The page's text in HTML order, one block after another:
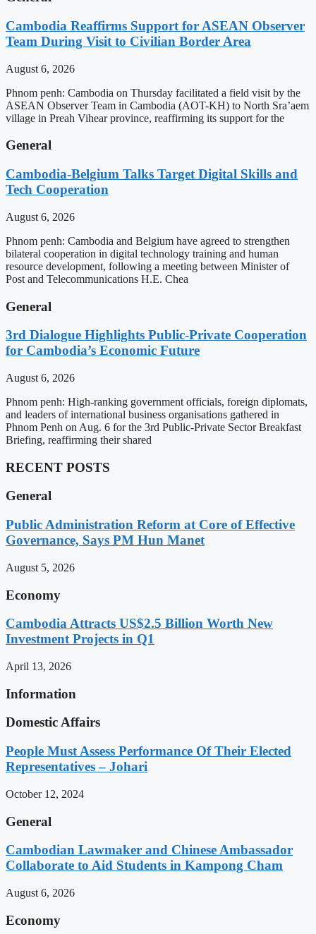
Cambodia Reaffirms Support for ASEAN Observer
Team During Visit to Civilian Border Area
August 6, 2026
Phnom penh: Cambodia on Thursday facilitated a field visit by the
ASEAN Observer Team in Cambodia (AOT-KH) to North Sra’aem
village in Preah Vihear province, reaffirming its support for the
General
Cambodia-Belgium Talks Target Digital Skills and
Tech Cooperation
August 6, 2026
Phnom penh: Cambodia and Belgium have agreed to strengthen
bilateral cooperation in digital technology training and human
resource development, following a meeting between Minister of
Post and Telecommunications H.E. Chea
General
3rd Dialogue Highlights Public-Private Cooperation
for Cambodia’s Economic Future
August 6, 2026
Phnom penh: High-ranking government officials, foreign diplomats,
and leaders of international business organisations gathered in
Phnom Penh on Aug. 6 for the 3rd Public-Private Sector Breakfast
Briefing, reaffirming their shared
RECENT POSTS
General
Public Administration Reform at Core of Effective
Governance, Says PM Hun Manet
August 5, 2026
Economy
Cambodia Attracts US$2.5 Billion Worth New
Investment Projects in Q1
April 13, 2026
Information
Domestic Affairs
People Must Assess Performance Of Their Elected
Representatives – Johari
October 12, 2024
General
Cambodian Lawmaker and Chinese Ambassador
Collaborate to Aid Students in Kampong Cham
August 6, 2026
Economy